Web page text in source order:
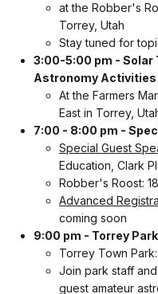
at the Robber's
Torrey, Utah
Stay tuned for
3:00-5:00 pm - Solar
Astronomy Activities
At the Farmers
East in Torrey,
7:00 - 8:00 pm -
Special Guest
Education, Clark
Robber's Roost:
Advanced
coming soon
9:00 pm - Torrey
Torrey Town
Join park staff
guest amateur